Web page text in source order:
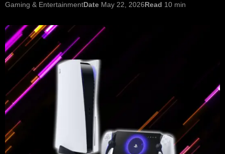
Gaming & EntertainmentDate May 22, 2026Read 10 min